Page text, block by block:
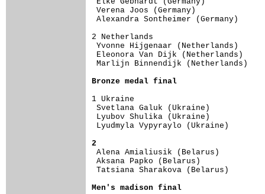
Verena Joos
Alexandra
2 Netherlands
Yvonne
Eleonora Van
Marlijn
Bronze medal final
1 Ukraine
Svetlana
Lyubov
Lyudmyla
2
Alena
Aksana
Tatsiana
Men's madison final